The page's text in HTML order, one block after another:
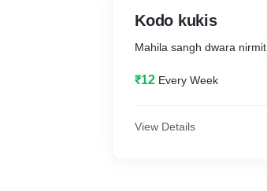
Kodo kukis
Mahila sangh dwara nirmit
₹12 Every Week
View Details